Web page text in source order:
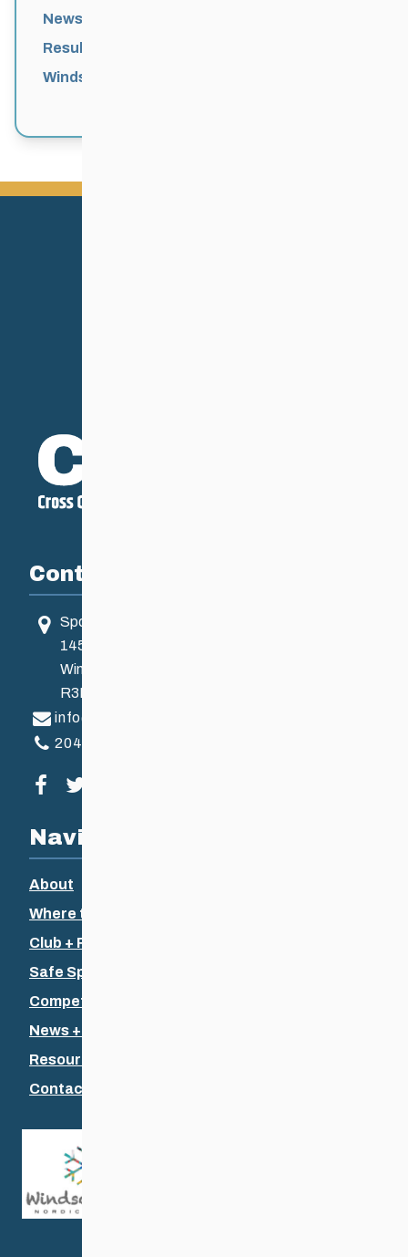
News
Results
Windsor Park Nordic Centre
Contact
Sport Manitoba
145 Pacific Ave
Winnipeg, MB, Canada
R3B 2Z6
info@ccsam.ca
204-925-5639
Visit our facebook page
Navigation
About
Where to Ski
Club + Recreational
Safe Sport
Competitive + Coaching
News + Events
Resources
Contact Us